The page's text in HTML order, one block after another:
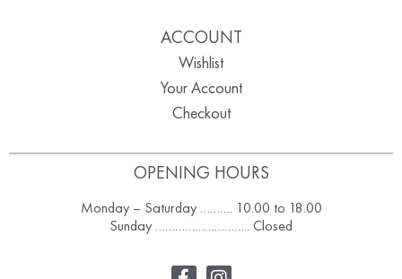
OPENING HOURS
Monday – Saturday ………. 10.00 to 18.00
Sunday ……………………….. Closed
ACCOUNT
Wishlist
Your Account
Checkout